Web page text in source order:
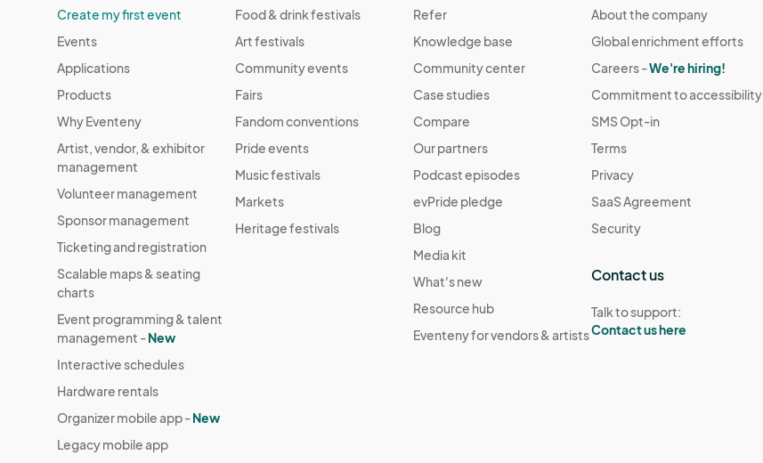
Create my first event
Events
Applications
Products
Why Eventeny
Artist, vendor, & exhibitor
management
Volunteer management
Sponsor management
Ticketing and registration
Scalable maps & seating
charts
Event programming & talent
management -New
Interactive schedules
Hardware rentals
Organizer mobile app -New
Legacy mobile app
Food & drink festivals
Art festivals
Community events
Fairs
Fandom conventions
Pride events
Music festivals
Markets
Heritage festivals
Refer
Knowledge base
Community center
Case studies
Compare
Our partners
Podcast episodes
evPride pledge
Blog
Media kit
What's new
Resource hub
Eventeny for vendors & artists
About the company
Global enrichment efforts
Careers -We're hiring!
Commitment to accessibility
SMS Opt-in
Terms
Privacy
SaaS Agreement
Security
Contact us
Talk to support:
Contact us here